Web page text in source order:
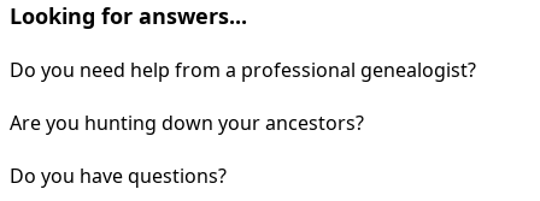
Looking for answers...
Do you need help from a professional genealogist?
Are you hunting down your ancestors?
Do you have questions?